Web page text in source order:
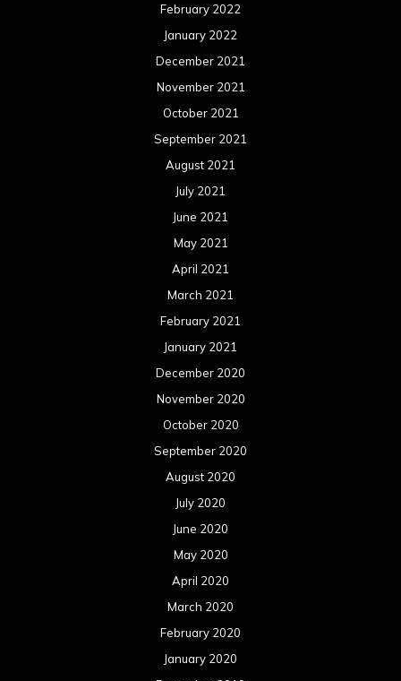
February 2022
January 2022
December 2021
November 2021
October 2021
September 2021
August 2021
July 2021
June 2021
May 2021
April 2021
March 2021
February 2021
January 2021
December 2020
November 2020
October 2020
September 2020
August 2020
July 2020
June 2020
May 2020
April 2020
March 2020
February 2020
January 2020